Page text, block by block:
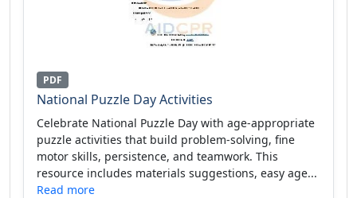
PDF
National Puzzle Day Activities
Celebrate National Puzzle Day with age-appropriate
puzzle activities that build problem-solving, fine
motor skills, persistence, and teamwork. This
resource includes materials suggestions, easy age...
Read more